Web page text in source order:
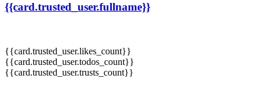
{{card.trusted_user.fullname}}
{{card.trusted_user.likes_count}}
{{card.trusted_user.todos_count}}
{{card.trusted_user.trusts_count}}